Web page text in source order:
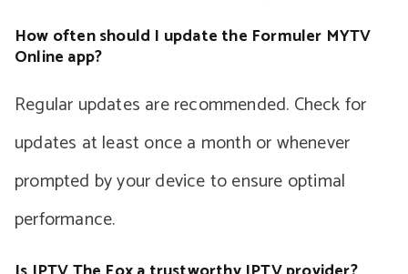
How often should I update the Formuler MYTV
Online app?
Regular updates are recommended. Check for
updates at least once a month or whenever
prompted by your device to ensure optimal
performance.